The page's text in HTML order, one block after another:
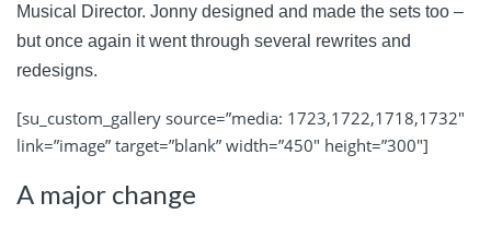
Musical Director. Jonny designed and made the sets too –
but once again it went through several rewrites and
redesigns.
[su_custom_gallery source=”media: 1723,1722,1718,1732″
link=”image” target=”blank” width=”450″ height=”300″]
A major change